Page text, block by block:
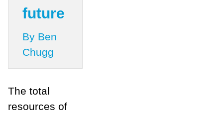
future
By Ben
Chugg
The total
resources of